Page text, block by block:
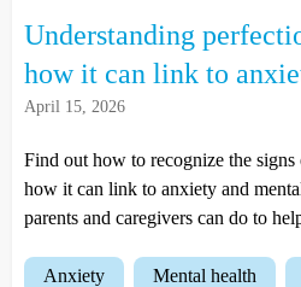
Understanding
how it can link to
April 15, 2026
Find out how to recognize the
how it can link to anxiety and
parents and caregivers can do to
anxiety mental health